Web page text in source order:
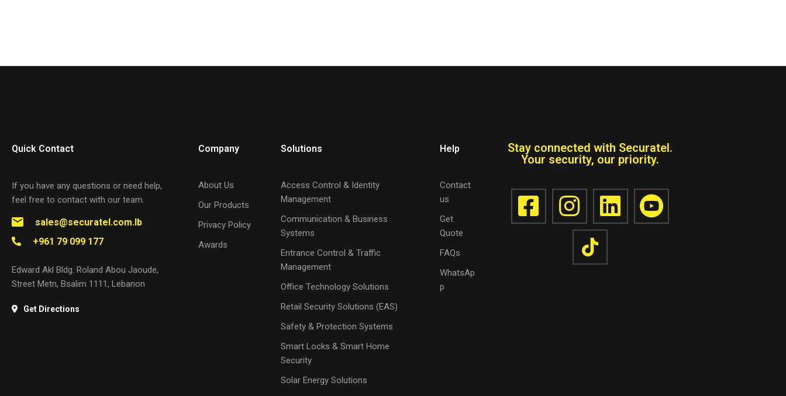
Quick Contact
If you have any questions or need help,
feel free to contact with our team.
sales@securatel.com.lb
+961 79 099 177
Edward Akl Bldg. Roland Abou Jaoude,
Street Metn, Bsalim 1111, Lebanon
Get Directions
Company
About Us
Our Products
Privacy Policy
Awards
Solutions
Access Control & Identity
Management
Communication & Business
Systems
Entrance Control & Traffic
Management
Office Technology Solutions
Retail Security Solutions (EAS)
Safety & Protection Systems
Smart Locks & Smart Home
Security
Solar Energy Solutions
Help
Contact
us
Get
Quote
FAQs
WhatsAp
p
Stay connected with Securatel.
Your security, our priority.